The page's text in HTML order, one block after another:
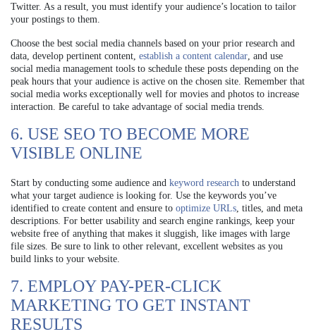
Twitter. As a result, you must identify your audience’s location to tailor
your postings to them.
Choose the best social media channels based on your prior research and
data, develop pertinent content, establish a content calendar, and use
social media management tools to schedule these posts depending on the
peak hours that your audience is active on the chosen site. Remember that
social media works exceptionally well for movies and photos to increase
interaction. Be careful to take advantage of social media trends.
6. USE SEO TO BECOME MORE
VISIBLE ONLINE
Start by conducting some audience and keyword research to understand
what your target audience is looking for. Use the keywords you’ve
identified to create content and ensure to optimize URLs, titles, and meta
descriptions. For better usability and search engine rankings, keep your
website free of anything that makes it sluggish, like images with large
file sizes. Be sure to link to other relevant, excellent websites as you
build links to your website.
7. EMPLOY PAY-PER-CLICK
MARKETING TO GET INSTANT
RESULTS